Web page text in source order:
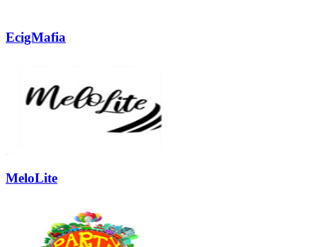
EcigMafia
MeloLite